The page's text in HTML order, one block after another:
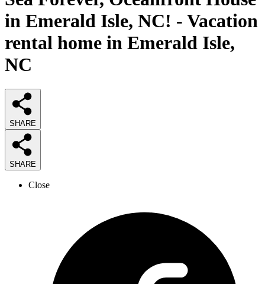
in Emerald Isle, NC! - Vacation
rental home in Emerald Isle,
NC
SHARE
SHARE
Close